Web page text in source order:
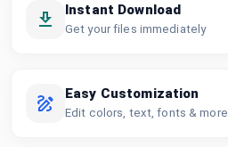
Instant Download
Get your files immediately
Easy Customization
Edit colors, text, fonts & more